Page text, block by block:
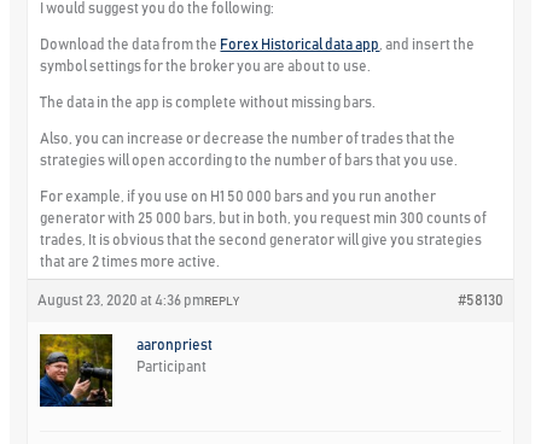
I would suggest you do the following:
Download the data from the Forex Historical data app , and insert the
symbol settings for the broker you are about to use.
The data in the app is complete without missing bars.
Also, you can increase or decrease the number of trades that the
strategies will open according to the number of bars that you use.
For example, if you use on H1 50 000 bars and you run another
generator with 25 000 bars, but in both, you request min 300 counts of
trades, It is obvious that the second generator will give you strategies
that are 2 times more active.
August 23, 2020 at 4:36 pm #58130
REPLY
aaronpriest
Participant